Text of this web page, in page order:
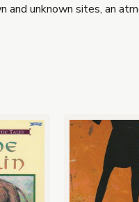
unknown sites, an